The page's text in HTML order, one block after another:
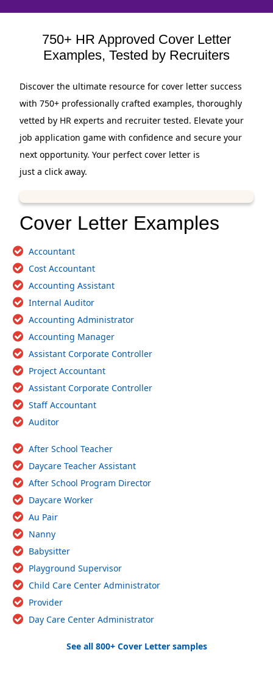
750+ HR Approved Cover Letter
Examples, Tested by Recruiters
Discover the ultimate resource for cover letter success
with 750+ professionally crafted examples, thoroughly
vetted by HR experts and recruiter tested. Elevate your
job application game with confidence and secure your
next opportunity. Your perfect cover letter is
just a click away.
Cover Letter Examples
Accountant
Cost Accountant
Accounting Assistant
Internal Auditor
Accounting Administrator
Accounting Manager
Assistant Corporate Controller
Project Accountant
Assistant Corporate Controller
Staff Accountant
Auditor
After School Teacher
Daycare Teacher Assistant
After School Program Director
Daycare Worker
Au Pair
Nanny
Babysitter
Playground Supervisor
Child Care Center Administrator
Provider
Day Care Center Administrator
See all 800+ Cover Letter samples